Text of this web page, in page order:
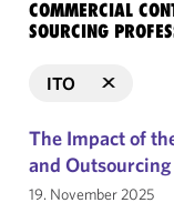
COMMERCIAL
SOURCING
ITO
The Impact of
and Outsourcing
19. November 2025